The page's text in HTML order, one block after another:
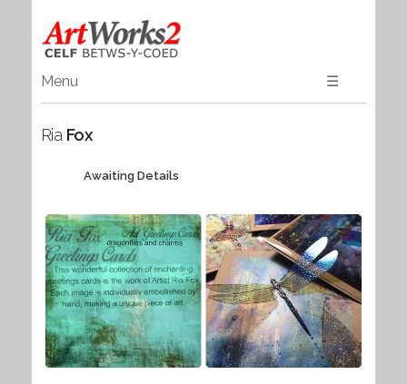
Menu
☰
Home
Art
Jewellery
Books
Guest Artists
Ria Fox
Awaiting Details